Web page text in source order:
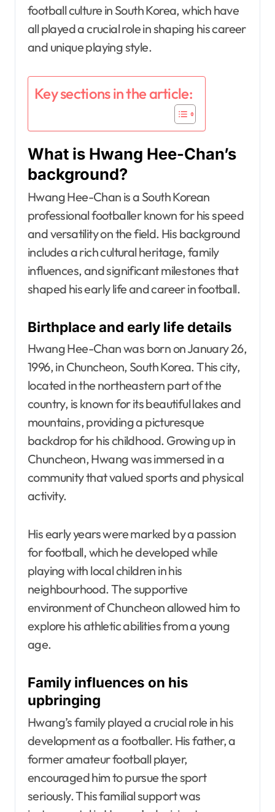
football culture in South Korea, which have
all played a crucial role in shaping his career
and unique playing style.
Key sections in the article:
What is Hwang Hee-Chan’s
background?
Hwang Hee-Chan is a South Korean
professional footballer known for his speed
and versatility on the field. His background
includes a rich cultural heritage, family
influences, and significant milestones that
shaped his early life and career in football.
Birthplace and early life details
Hwang Hee-Chan was born on January 26,
1996, in Chuncheon, South Korea. This city,
located in the northeastern part of the
country, is known for its beautiful lakes and
mountains, providing a picturesque
backdrop for his childhood. Growing up in
Chuncheon, Hwang was immersed in a
community that valued sports and physical
activity.
His early years were marked by a passion
for football, which he developed while
playing with local children in his
neighbourhood. The supportive
environment of Chuncheon allowed him to
explore his athletic abilities from a young
age.
Family influences on his
upbringing
Hwang’s family played a crucial role in his
development as a footballer. His father, a
former amateur football player,
encouraged him to pursue the sport
seriously. This familial support was